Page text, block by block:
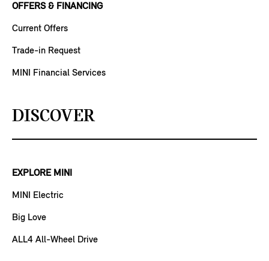
OFFERS & FINANCING
Current Offers
Trade-in Request
MINI Financial Services
DISCOVER
EXPLORE MINI
MINI Electric
Big Love
ALL4 All-Wheel Drive